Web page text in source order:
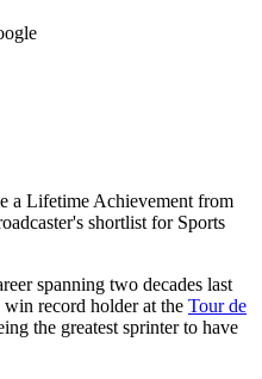
a Lifetime Achievement from
shortlist for Sports
spanning two decades last
record holder at the Tour de
the greatest sprinter to have